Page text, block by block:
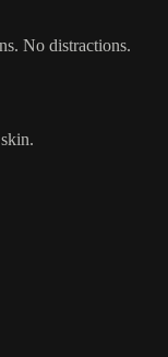
No distractions.